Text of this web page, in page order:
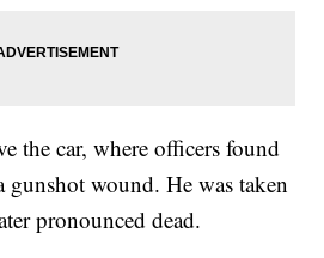
the car, where officers found
wound. He was taken
pronounced dead.